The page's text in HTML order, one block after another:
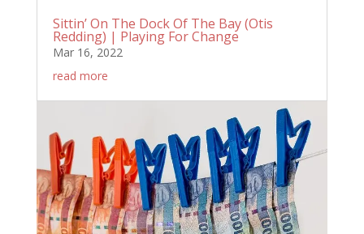
Sittin’ On The Dock Of The Bay (Otis
Redding) | Playing For Change
Mar 16, 2022
read more